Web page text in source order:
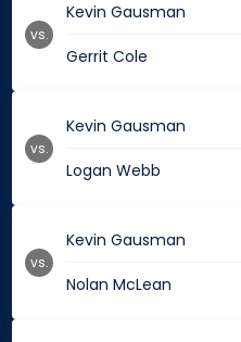
Kevin Gausman
Gerrit Cole
vs.
Kevin Gausman
Logan Webb
vs.
Kevin Gausman
Nolan McLean
vs.